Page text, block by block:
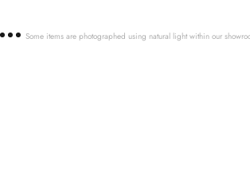
Some items are photographed using natural light within our